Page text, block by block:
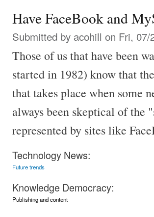
Have FaceBook and
Submitted by acohill on Fri, 07/
Those of us that have been
started in 1982) know that
that takes place when some
always been skeptical of
represented by sites like
Technology News:
Future trends
Knowledge Democracy:
Publishing and content